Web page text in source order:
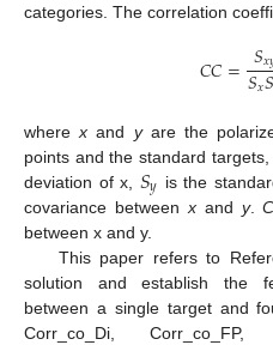
categories. The correlation
𝐶𝐶= 𝑆𝑥
𝑆𝑥
wherex and yare the
points and the standard
deviation of x, 𝑆𝑦 is the
covariance betweenxand y.
between x and y.
This paper refers to
solution and establish the
between a single target and
Corr_co_Di, Corr_co_FP,